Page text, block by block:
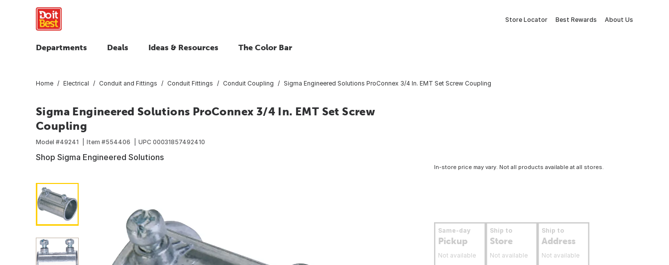
Store Locator Best Rewards About Us
Departments Deals Ideas & Resources The Color Bar
Home Electrical Conduit and Fittings Conduit Fittings Conduit Coupling Sigma Engineered Solutions ProConnex 3/4 In. EMT Set Screw Coupling
Sigma Engineered Solutions ProConnex 3/4 In. EMT Set Screw
Coupling
Model #49241 Item #554406 UPC 00031857492410
Shop Sigma Engineered Solutions
In-store price may vary. Not all products available at all stores.
Same-day
Pickup
Not available
Ship to
Store
Not available
Ship to
Address
Not available